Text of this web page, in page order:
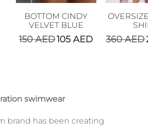
BOTTOM CINDY
VELVET BLUE
150AED105AED 360AED
swimwear
brand has been creating